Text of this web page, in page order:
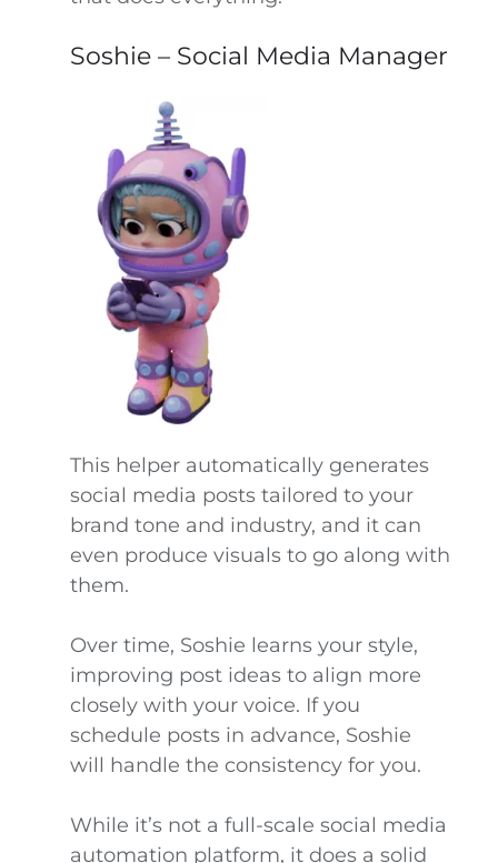
Soshie – Social Media Manager
This helper automatically generates
social media posts tailored to your
brand tone and industry, and it can
even produce visuals to go along with
them.
Over time, Soshie learns your style,
improving post ideas to align more
closely with your voice. If you
schedule posts in advance, Soshie
will handle the consistency for you.
While it’s not a full-scale social media
automation platform, it does a solid